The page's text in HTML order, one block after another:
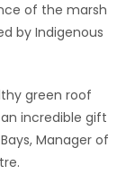
of the marsh
by Indigenous
green roof
incredible gift
Manager of